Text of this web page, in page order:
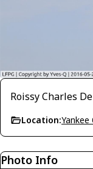
Roissy Charles
Location:
Photo Info